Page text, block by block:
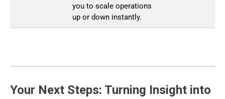
you to scale operations
up or down instantly.
Your Next Steps: Turning Insight into